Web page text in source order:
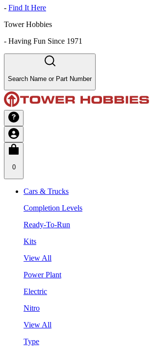
- Find It Here
Tower Hobbies
- Having Fun Since 1971
Search Name or Part Number
0
Cars & Trucks
Completion Levels
Ready-To-Run
Kits
View All
Power Plant
Electric
Nitro
View All
Type